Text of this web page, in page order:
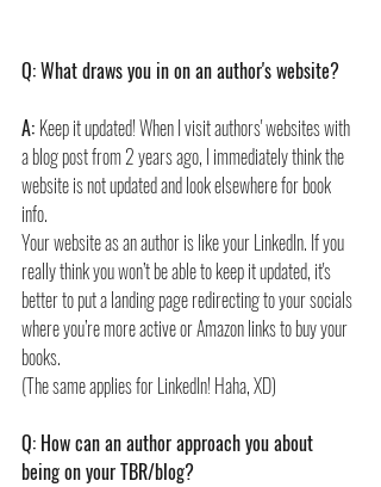
Q: What draws you in on an author's website?
A: Keep it updated! When I visit authors' websites with
a blog post from 2 years ago, I immediately think the
website is not updated and look elsewhere for book
info.
Your website as an author is like your LinkedIn. If you
really think you won’t be able to keep it updated, it's
better to put a landing page redirecting to your socials
where you’re more active or Amazon links to buy your
books.
(The same applies for LinkedIn! Haha, XD)
Q: How can an author approach you about
being on your TBR/blog?